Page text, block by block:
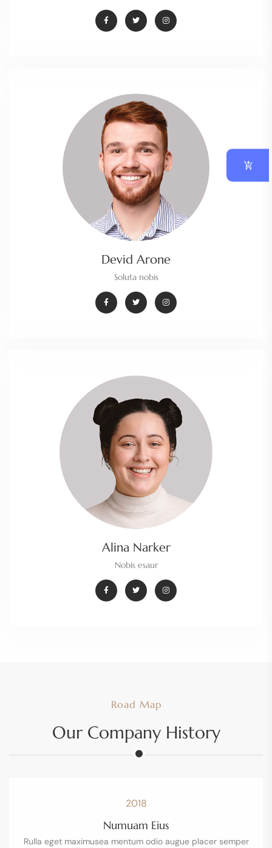
Devid Arone
Soluta nobis
Alina Narker
Nobis esaur
Road Map
Our Company History
2018
Numuam Eius
Rulla eget maximusea mentum odio augue placer semper